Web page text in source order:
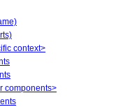
context>
components>